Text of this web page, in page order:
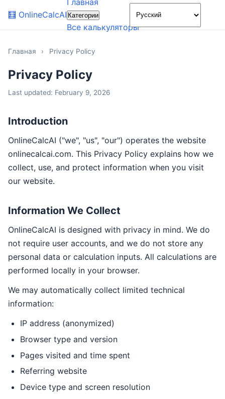
🧮 OnlineCalcAI
Главная
Категории
Все калькуляторы
🌙
Главная › Privacy Policy
Privacy Policy
Last updated: February 9, 2026
Introduction
OnlineCalcAI ("we", "us", "our") operates the website
onlinecalcai.com. This Privacy Policy explains how we
collect, use, and protect information when you visit
our website.
Information We Collect
OnlineCalcAI is designed with privacy in mind. We do
not require user accounts, and we do not store any
personal data or calculation inputs. All calculations are
performed locally in your browser.
We may automatically collect limited technical
information:
IP address (anonymized)
Browser type and version
Pages visited and time spent
Referring website
Device type and screen resolution